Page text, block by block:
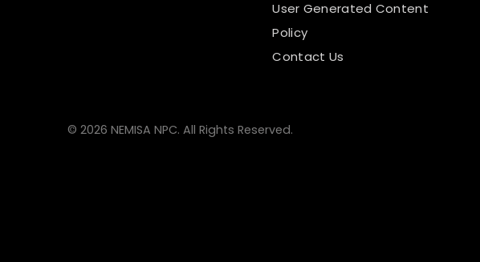
User Generated Content
Policy
Contact Us
© 2026 NEMISA NPC. All Rights Reserved.